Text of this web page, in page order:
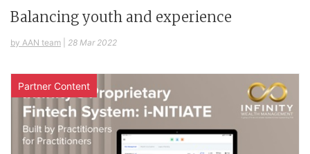
Balancing youth and experience
by AAN team 28 Mar 2022
Partner Content